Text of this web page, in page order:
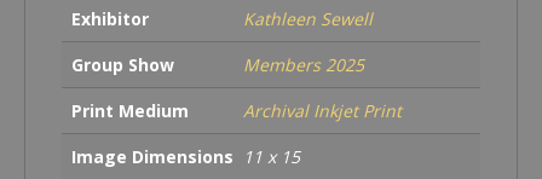
Exhibitor
Kathleen Sewell
Group Show
Members 2025
Print Medium
Archival Inkjet Print
Image Dimensions
11 x 15